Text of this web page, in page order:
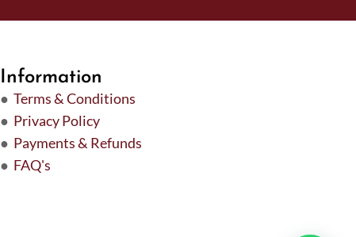
Information
● Terms & Conditions
● Privacy Policy
● Payments & Refunds
● FAQ's